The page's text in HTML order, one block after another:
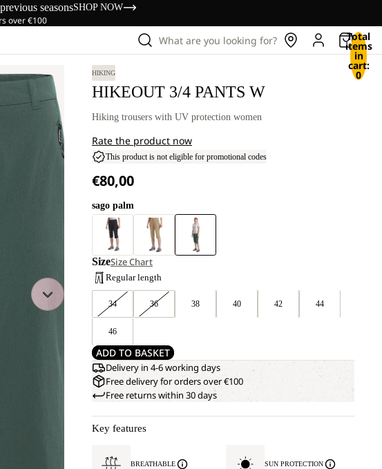
seasonsSHOP NOW
over €100
What are you looking for? Total
items
in
cart:
0
HIKING
HIKEOUT 3/4 PANTS W
Hiking trousers with UV protection women
Rate the product now
This product is not eligible for promotional codes
€80,00
sago palm
SizeSize Chart
Regular length
34 36 38 40 42 44
46
ADD TO BASKET
Delivery in 4-6 working days
Free delivery for orders over €100
Free returns within 30 days
Key features
BREATHABLE SUN PROTECTION